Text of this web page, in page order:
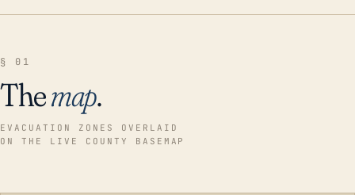
§ 01
Themap.
EVACUATION ZONES OVERLAID
ON THE LIVE COUNTY BASEMAP